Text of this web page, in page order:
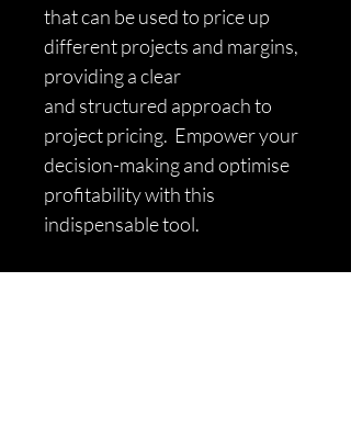
that can be used to price up
different projects and margins,
providing a clear
and structured approach to
project pricing.  Empower your
decision-making and optimise
profitability with this
indispensable tool.